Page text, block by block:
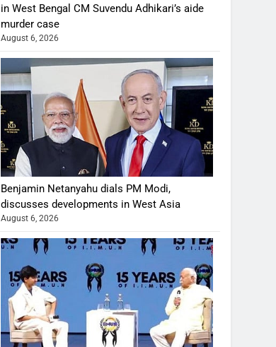
in West Bengal CM Suvendu Adhikari’s aide
murder case
August 6, 2026
Benjamin Netanyahu dials PM Modi,
discusses developments in West Asia
August 6, 2026